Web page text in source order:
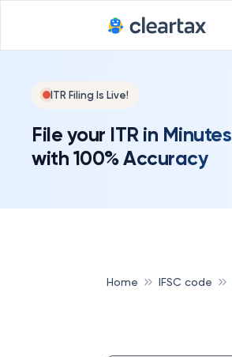
ITR Filing Is Live!
File your ITR in Minutes
with 100% Accuracy
Home IFSC code